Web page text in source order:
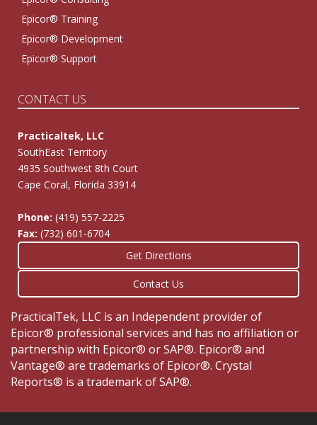
Epicor® Training
Epicor® Development
Epicor® Support
CONTACT US
Practicaltek, LLC
SouthEast Territory
4935 Southwest 8th Court
Cape Coral, Florida 33914
Phone: (419) 557-2225
Fax: (732) 601-6704
Get Directions
Contact Us
PracticalTek, LLC is an Independent provider of
Epicor® professional services and has no affiliation or
partnership with Epicor® or SAP®. Epicor® and
Vantage® are trademarks of Epicor®. Crystal
Reports® is a trademark of SAP®.